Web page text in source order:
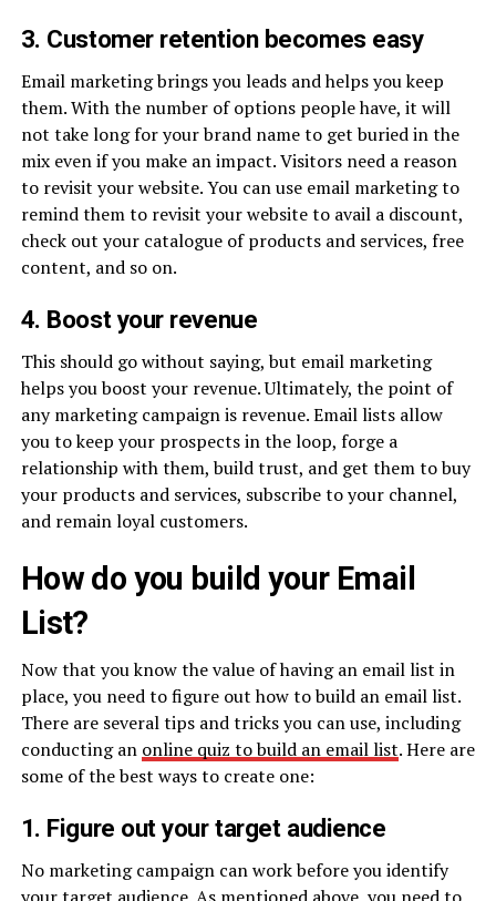
3. Customer retention becomes easy
Email marketing brings you leads and helps you keep
them. With the number of options people have, it will
not take long for your brand name to get buried in the
mix even if you make an impact. Visitors need a reason
to revisit your website. You can use email marketing to
remind them to revisit your website to avail a discount,
check out your catalogue of products and services, free
content, and so on.
4. Boost your revenue
This should go without saying, but email marketing
helps you boost your revenue. Ultimately, the point of
any marketing campaign is revenue. Email lists allow
you to keep your prospects in the loop, forge a
relationship with them, build trust, and get them to buy
your products and services, subscribe to your channel,
and remain loyal customers.
How do you build your Email
List?
Now that you know the value of having an email list in
place, you need to figure out how to build an email list.
There are several tips and tricks you can use, including
conducting an online quiz to build an email list. Here are
some of the best ways to create one:
1. Figure out your target audience
No marketing campaign can work before you identify